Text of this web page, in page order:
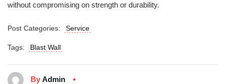
without compromising on strength or durability.
Post Categories: Service
Tags: Blast Wall
By Admin